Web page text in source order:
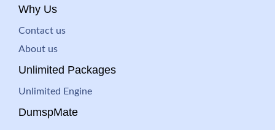
Why Us
Contact us
About us
Unlimited Packages
Unlimited Engine
DumspMate